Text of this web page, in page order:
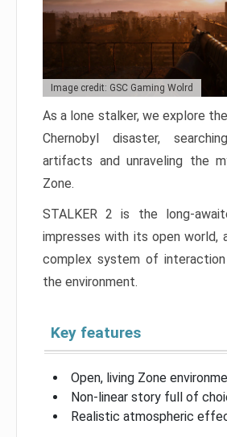
Image credit: GSC Gaming Wolrd
As a lone stalker, we explore
Chernobyl disaster,
artifacts and unraveling the
Zone.
STALKER 2 is the long-
impresses with its open world,
complex system of
the environment.
Key features
Open, living Zone
Non-linear story full of
Realistic atmospheric